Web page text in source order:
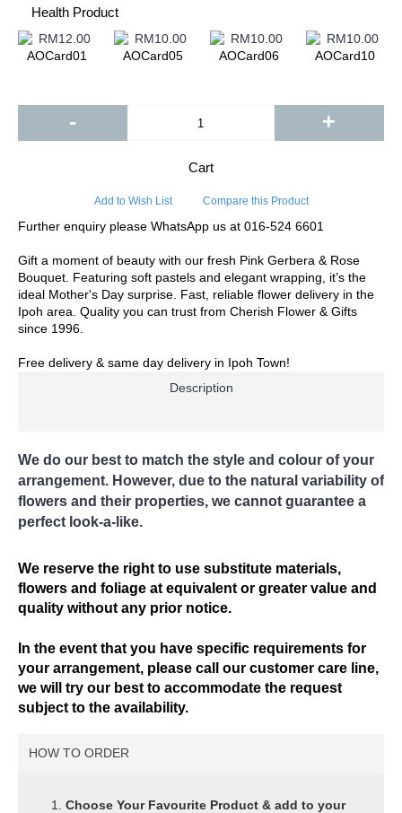
Health Product
AOCard01 AOCard05 AOCard06 AOCard10
- +
Cart
Add to Wish List Compare this Product
Further enquiry please WhatsApp us at 016-524 6601
Gift a moment of beauty with our fresh Pink Gerbera & Rose
Bouquet. Featuring soft pastels and elegant wrapping, it’s the
ideal Mother's Day surprise. Fast, reliable flower delivery in the
Ipoh area. Quality you can trust from Cherish Flower & Gifts
since 1996.
Free delivery & same day delivery in Ipoh Town!
Description
We do our best to match the style and colour of your
arrangement. However, due to the natural variability of
flowers and their properties, we cannot guarantee a
perfect look-a-like.
We reserve the right to use substitute materials,
flowers and foliage at equivalent or greater value and
quality without any prior notice.
In the event that you have specific requirements for
your arrangement, please call our customer care line,
we will try our best to accommodate the request
subject to the availability.
HOW TO ORDER
Choose Your Favourite Product & add to your